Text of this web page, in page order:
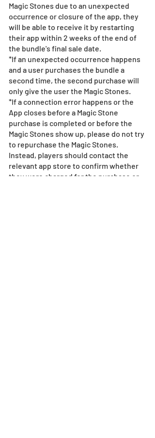
Magic Stones due to an unexpected
occurrence or closure of the app, they
will be able to receive it by restarting
their app within 2 weeks of the end of
the bundle's final sale date.
*If an unexpected occurrence happens
and a user purchases the bundle a
second time, the second purchase will
only give the user the Magic Stones.
*If a connection error happens or the
App closes before a Magic Stone
purchase is completed or before the
Magic Stones show up, please do not try
to repurchase the Magic Stones.
Instead, players should contact the
relevant app store to confirm whether
they were charged for the purchase or